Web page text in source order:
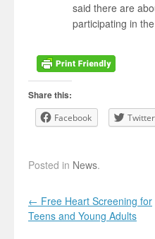
said there are
participating in
Share this:
Facebook Twitter
Posted in News.
Post navigation
← Free Heart Screening for
Teens and Young Adults